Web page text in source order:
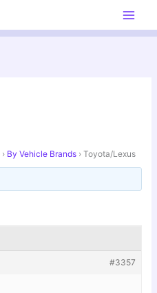
› By Vehicle Brands › Toyota/Lexus
#3357